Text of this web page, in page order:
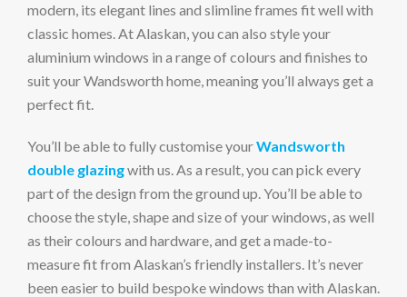
modern, its elegant lines and slimline frames fit well with
classic homes. At Alaskan, you can also style your
aluminium windows in a range of colours and finishes to
suit your Wandsworth home, meaning you’ll always get a
perfect fit.
You’ll be able to fully customise yourWandsworth
double glazingwith us. As a result, you can pick every
part of the design from the ground up. You’ll be able to
choose the style, shape and size of your windows, as well
as their colours and hardware, and get a made-to-
measure fit from Alaskan’s friendly installers. It’s never
been easier to build bespoke windows than with Alaskan.